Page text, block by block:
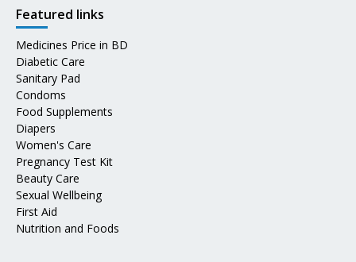
Featured links
Medicines Price in BD
Diabetic Care
Sanitary Pad
Condoms
Food Supplements
Diapers
Women's Care
Pregnancy Test Kit
Beauty Care
Sexual Wellbeing
First Aid
Nutrition and Foods